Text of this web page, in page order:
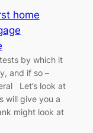
home
by which it
and if so –
Let’s look at
will give you a
might look at